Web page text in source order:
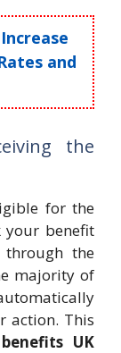
and
the
for the
your benefit
the
majority of
action. This
UK